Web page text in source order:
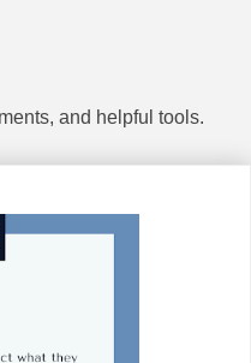
and helpful tools.